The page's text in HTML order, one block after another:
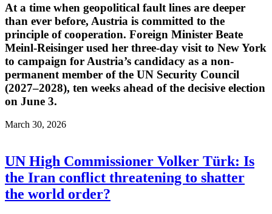
At a time when geopolitical fault lines are deeper
than ever before, Austria is committed to the
principle of cooperation. Foreign Minister Beate
Meinl-Reisinger used her three-day visit to New York
to campaign for Austria’s candidacy as a non-
permanent member of the UN Security Council
(2027–2028), ten weeks ahead of the decisive election
on June 3.
March 30, 2026
UN High Commissioner Volker Türk: Is
the Iran conflict threatening to shatter
the world order?